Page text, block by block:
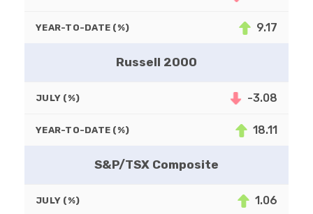
YEAR-TO-DATE (%) 9.17
Russell 2000
JULY (%) -3.08
YEAR-TO-DATE (%) 18.11
S&P/TSX Composite
JULY (%) 1.06